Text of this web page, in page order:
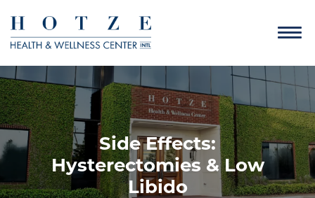
Side Effects:
Hysterectomies & Low
Libido